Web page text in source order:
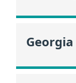
Georgia